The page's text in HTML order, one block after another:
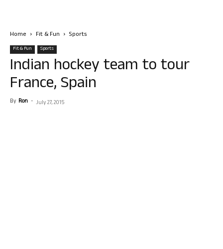
Home Fit & Fun Sports
Fit & Fun Sports
Indian hockey team to tour
France, Spain
By Ron - July 27, 2015